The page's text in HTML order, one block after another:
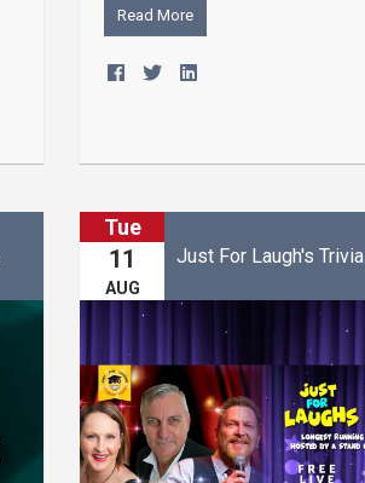
Read More
Tue
11
AUG
Just For Laugh's Trivia